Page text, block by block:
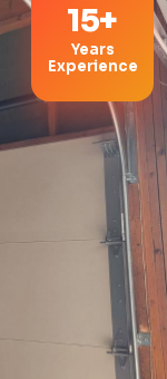
15+
Years
Experience